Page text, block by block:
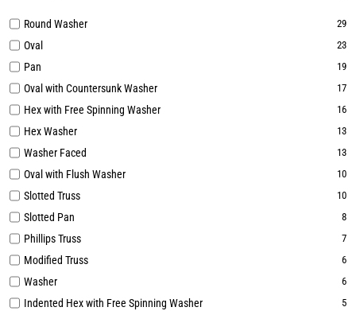
Round Washer 29
Oval 23
Pan 19
Oval with Countersunk Washer 17
Hex with Free Spinning Washer 16
Hex Washer 13
Washer Faced 13
Oval with Flush Washer 10
Slotted Truss 10
Slotted Pan 8
Phillips Truss 7
Modified Truss 6
Washer 6
Indented Hex with Free Spinning Washer 5